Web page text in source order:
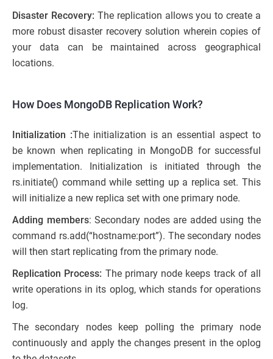
Disaster Recovery: The replication allows you to create a
more robust disaster recovery solution wherein copies of
your data can be maintained across geographical
locations.
How Does MongoDB Replication Work?
Initialization :The initialization is an essential aspect to
be known when replicating in MongoDB for successful
implementation. Initialization is initiated through the
rs.initiate() command while setting up a replica set. This
will initialize a new replica set with one primary node.
Adding members: Secondary nodes are added using the
command rs.add(“hostname:port”). The secondary nodes
will then start replicating from the primary node.
Replication Process: The primary node keeps track of all
write operations in its oplog, which stands for operations
log.
The secondary nodes keep polling the primary node
continuously and apply the changes present in the oplog